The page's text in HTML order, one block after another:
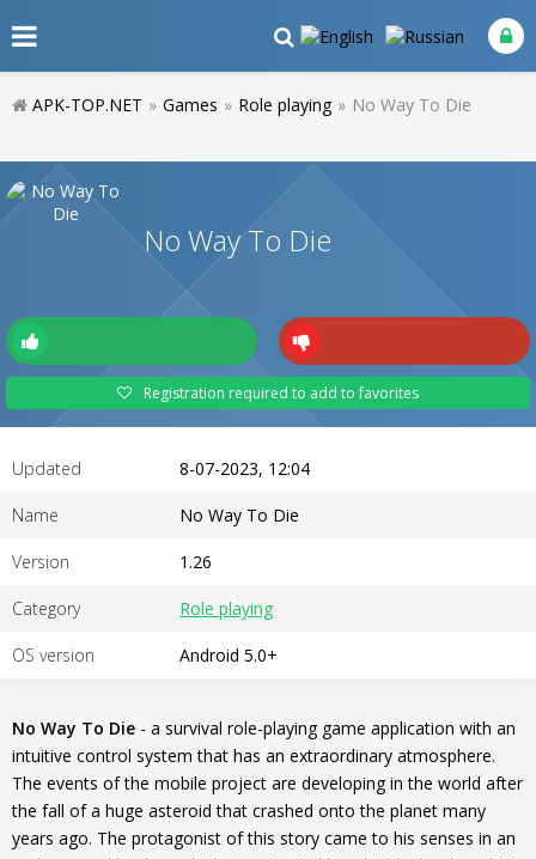
APK-TOP.NET » Games » Role playing » No Way To Die
No Way To Die
Registration required to add to favorites
Updated 8-07-2023, 12:04
Name No Way To Die
Version 1.26
Category Role playing
OS version Android 5.0+
No Way To Die - a survival role-playing game application with an
intuitive control system that has an extraordinary atmosphere.
The events of the mobile project are developing in the world after
the fall of a huge asteroid that crashed onto the planet many
years ago. The protagonist of this story came to his senses in an